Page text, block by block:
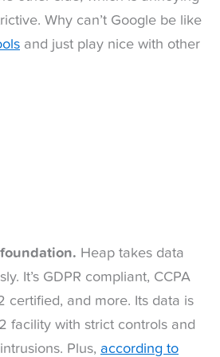
Why can’t Google be like
and just play nice with other
Heap takes data
It’s GDPR compliant, CCPA
certified, and more. Its data is
facility with strict controls and
Plus, according to